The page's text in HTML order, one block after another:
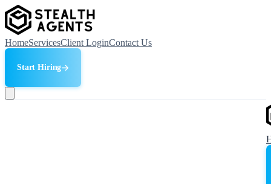
HomeServicesClient LoginContact Us
Start Hiring